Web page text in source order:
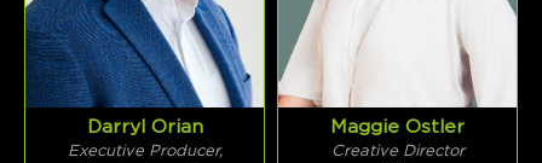
Darryl Orian
Executive Producer,
Maggie Ostler
Creative Director